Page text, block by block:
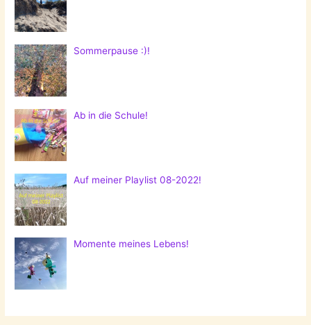
Sommerpause :)!
Ab in die Schule!
Auf meiner Playlist 08-2022!
Momente meines Lebens!